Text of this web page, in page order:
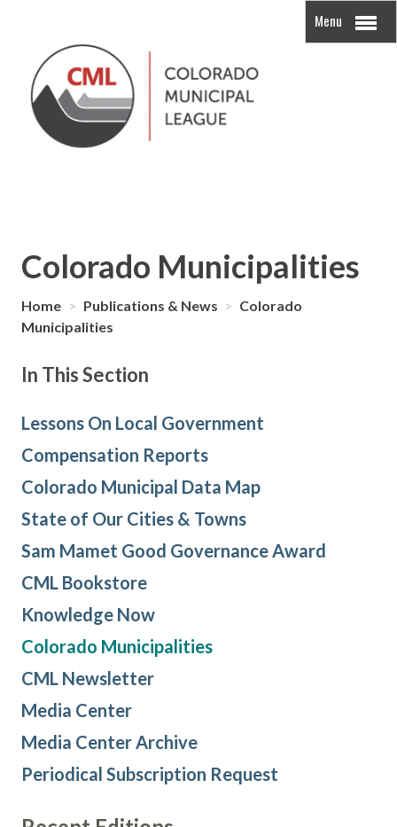
Menu
Colorado Municipalities
Home > Publications & News > Colorado
Municipalities
In This Section
Lessons On Local Government
Compensation Reports
Colorado Municipal Data Map
State of Our Cities & Towns
Sam Mamet Good Governance Award
CML Bookstore
Knowledge Now
Colorado Municipalities
CML Newsletter
Media Center
Media Center Archive
Periodical Subscription Request